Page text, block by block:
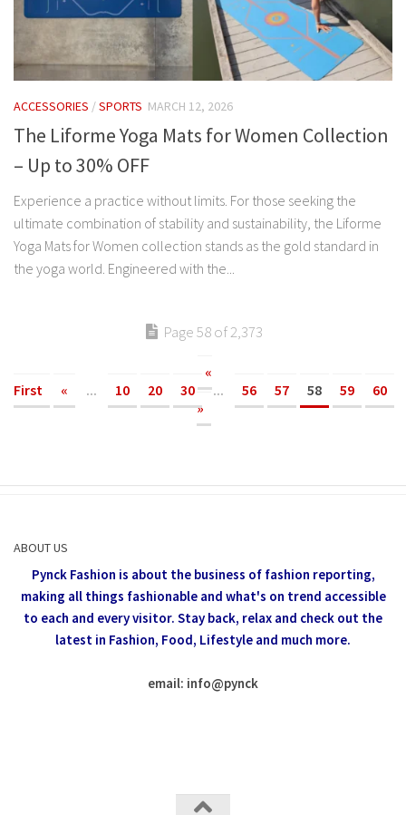
ACCESSORIES /SPORTS MARCH 12, 2026
The Liforme Yoga Mats for Women Collection
– Up to 30% OFF
Experience a practice without limits. For those seeking the
ultimate combination of stability and sustainability, the Liforme
Yoga Mats for Women collection stands as the gold standard in
the yoga world. Engineered with the...
Page 58 of 2,373
«
First
« ... 10 20 30 ... 56 57 58 59 60
»
ABOUT US
Pynck Fashion is about the business of fashion reporting,
making all things fashionable and what's on trend accessible
to each and every visitor. Stay back, relax and check out the
latest in Fashion, Food, Lifestyle and much more.
email: info@pynck